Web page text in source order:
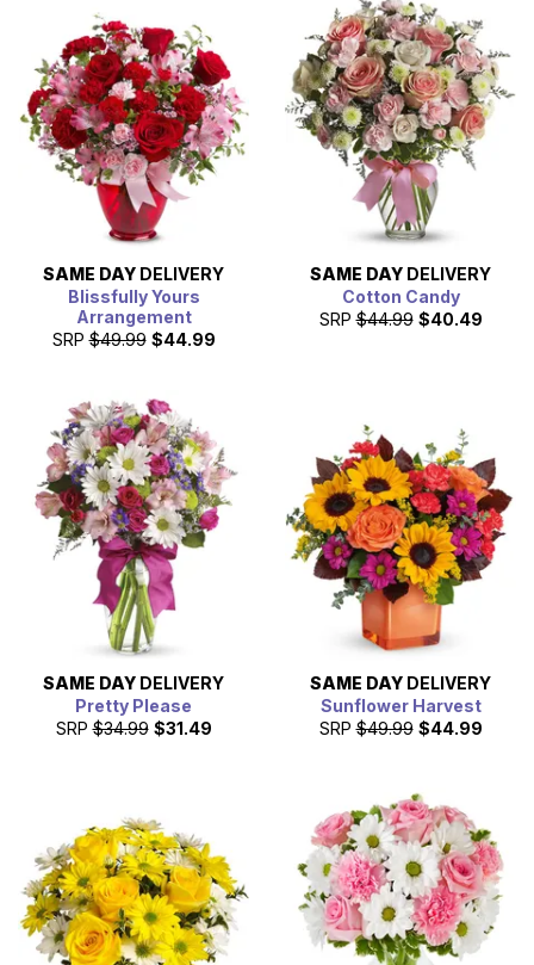
SAME DAY DELIVERY
Blissfully Yours
Arrangement
SRP $49.99 $44.99
SAME DAY DELIVERY
Cotton Candy
SRP $44.99 $40.49
SAME DAY DELIVERY
Pretty Please
SRP $34.99 $31.49
SAME DAY DELIVERY
Sunflower Harvest
SRP $49.99 $44.99